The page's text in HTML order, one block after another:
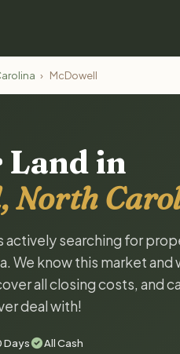
› McDowell
Land in
North
actively searching for
We know this market and
all closing costs, and
deal with!
Days All Cash